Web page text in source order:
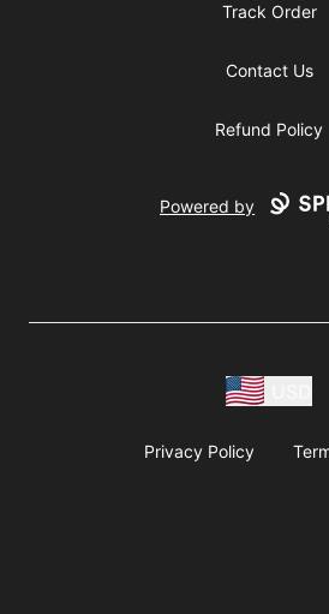
Track Order
Contact Us
Refund Policy
Powered by
Privacy Policy